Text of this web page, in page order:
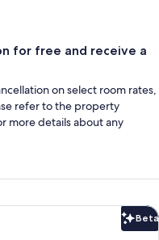
for free and receive a
on select room rates,
refer to the property
more details about any
Beta